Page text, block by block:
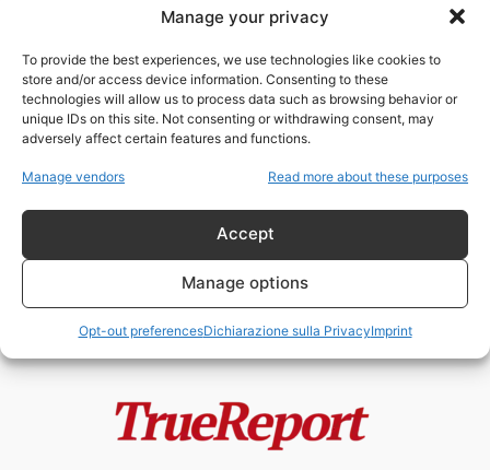
Manage your privacy
To provide the best experiences, we use technologies like cookies to
store and/or access device information. Consenting to these
technologies will allow us to process data such as browsing behavior or
unique IDs on this site. Not consenting or withdrawing consent, may
adversely affect certain features and functions.
Manage vendors Read more about these purposes
Accept
Manage options
Opt-out preferencesDichiarazione sulla PrivacyImprint
donne italiane
PAOLA CORTELLESI E LA STORIA
- 3 Giugno 2026